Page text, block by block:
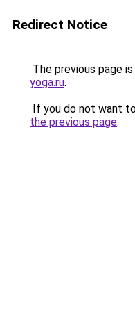
Redirect Notice
The previous page
yoga.ru.
If you do not want
the previous page.